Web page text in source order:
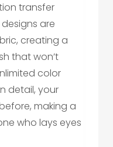
transfer
are
creating a
that won’t
color
detail, your
making a
who lays eyes